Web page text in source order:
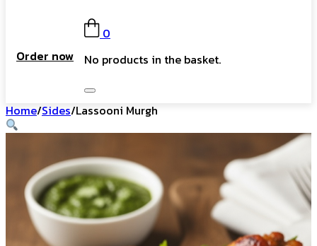
Order now
0
No products in the basket.
Home/Sides/Lassooni Murgh